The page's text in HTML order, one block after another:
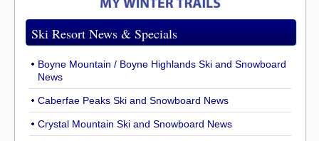
Ski Resort News & Specials
Boyne Mountain / Boyne Highlands Ski and Snowboard
News
Caberfae Peaks Ski and Snowboard News
Crystal Mountain Ski and Snowboard News